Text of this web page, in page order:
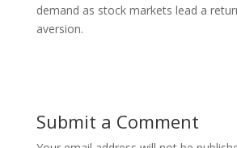
demand as stock markets lead a
aversion.
Submit a Comment